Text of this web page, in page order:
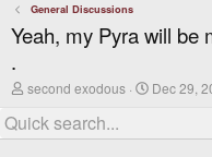
General Discussions
Yeah, my Pyra will be
.
T
r
e
second exodous
S
r
Dec 29,